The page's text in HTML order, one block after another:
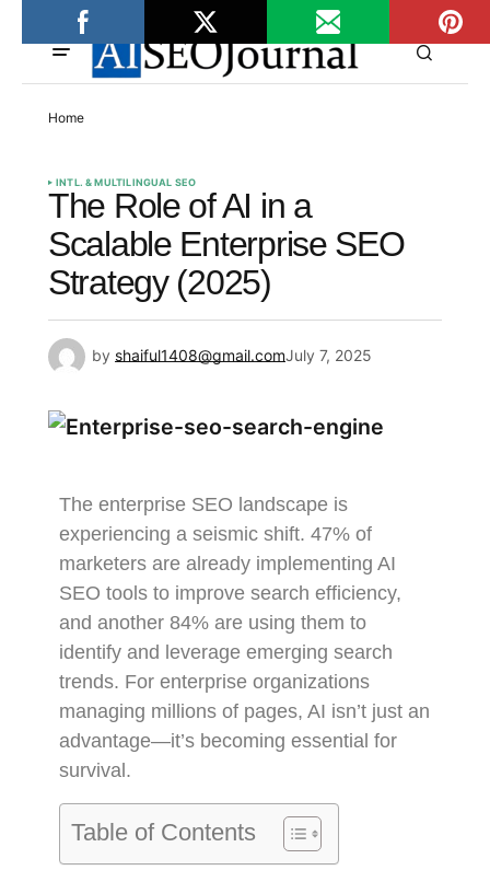
Home
INTL. & MULTILINGUAL SEO
The Role of AI in a
Scalable Enterprise SEO
Strategy (2025)
by shaiful1408@gmail.comJuly 7, 2025
The enterprise SEO landscape is
experiencing a seismic shift. 47% of
marketers are already implementing AI
SEO tools to improve search efficiency,
and another 84% are using them to
identify and leverage emerging search
trends. For enterprise organizations
managing millions of pages, AI isn’t just an
advantage—it’s becoming essential for
survival.
Table of Contents